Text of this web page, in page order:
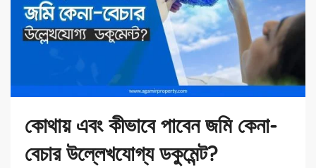
কোথায় এবং কীভাবে পাবেন জমি কেনা-
বেচার উল্লেখযোগ্য ডকুমেন্ট?